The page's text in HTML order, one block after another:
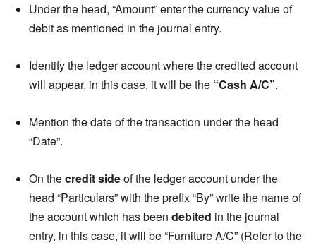
Under the head, “Amount” enter the currency value of
debit as mentioned in the journal entry.
Identify the ledger account where the credited account
will appear, in this case, it will be the “Cash A/C”.
Mention the date of the transaction under the head
“Date”.
On thecredit sideof the ledger account under the
head “Particulars” with the prefix “By” write the name of
the account which has been debited in the journal
entry, in this case, it will be “Furniture A/C” (Refer to the